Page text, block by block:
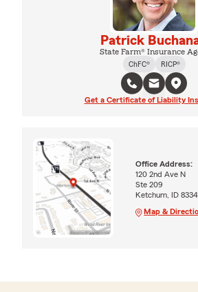
Patrick
State Farm® Insurance
ChFC®
RICP®
Get a Certificate of Liability
Office Address:
120 2nd Ave N
Ste 209
Ketchum, ID
Map &